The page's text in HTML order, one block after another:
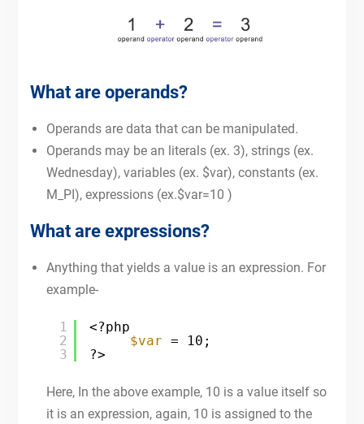
What are operands?
Operands are data that can be manipulated.
Operands may be an literals (ex. 3), strings (ex.
Wednesday), variables (ex. $var), constants (ex.
M_PI), expressions (ex.$var=10 )
What are expressions?
Anything that yields a value is an expression. For
example-
1
2
3
<?php
$var = 10;
?>
Here, In the above example, 10 is a value itself so
it is an expression, again, 10 is assigned to the